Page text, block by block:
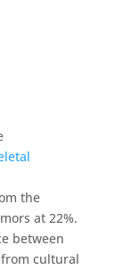
the
at 22%.
between
cultural